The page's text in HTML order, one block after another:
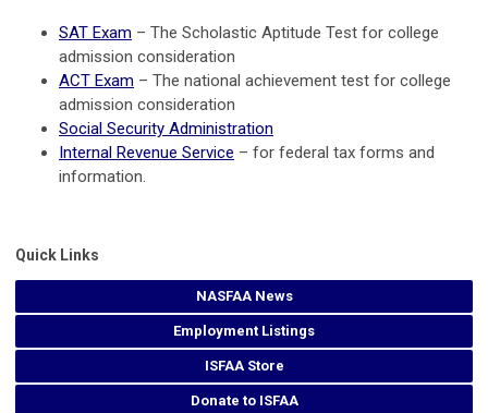
SAT Exam – The Scholastic Aptitude Test for college
admission consideration
ACT Exam – The national achievement test for college
admission consideration
Social Security Administration
Internal Revenue Service – for federal tax forms and
information.
Quick Links
NASFAA News
Employment Listings
ISFAA Store
Donate to ISFAA